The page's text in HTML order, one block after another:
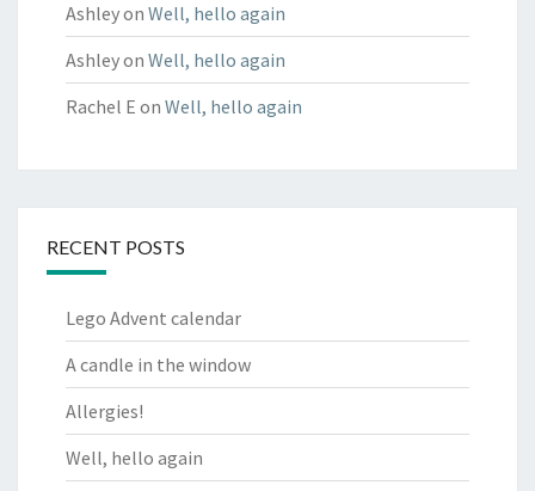
Ashleyon Well, hello again
Ashleyon Well, hello again
Rachel E on Well, hello again
RECENT POSTS
Lego Advent calendar
A candle in the window
Allergies!
Well, hello again